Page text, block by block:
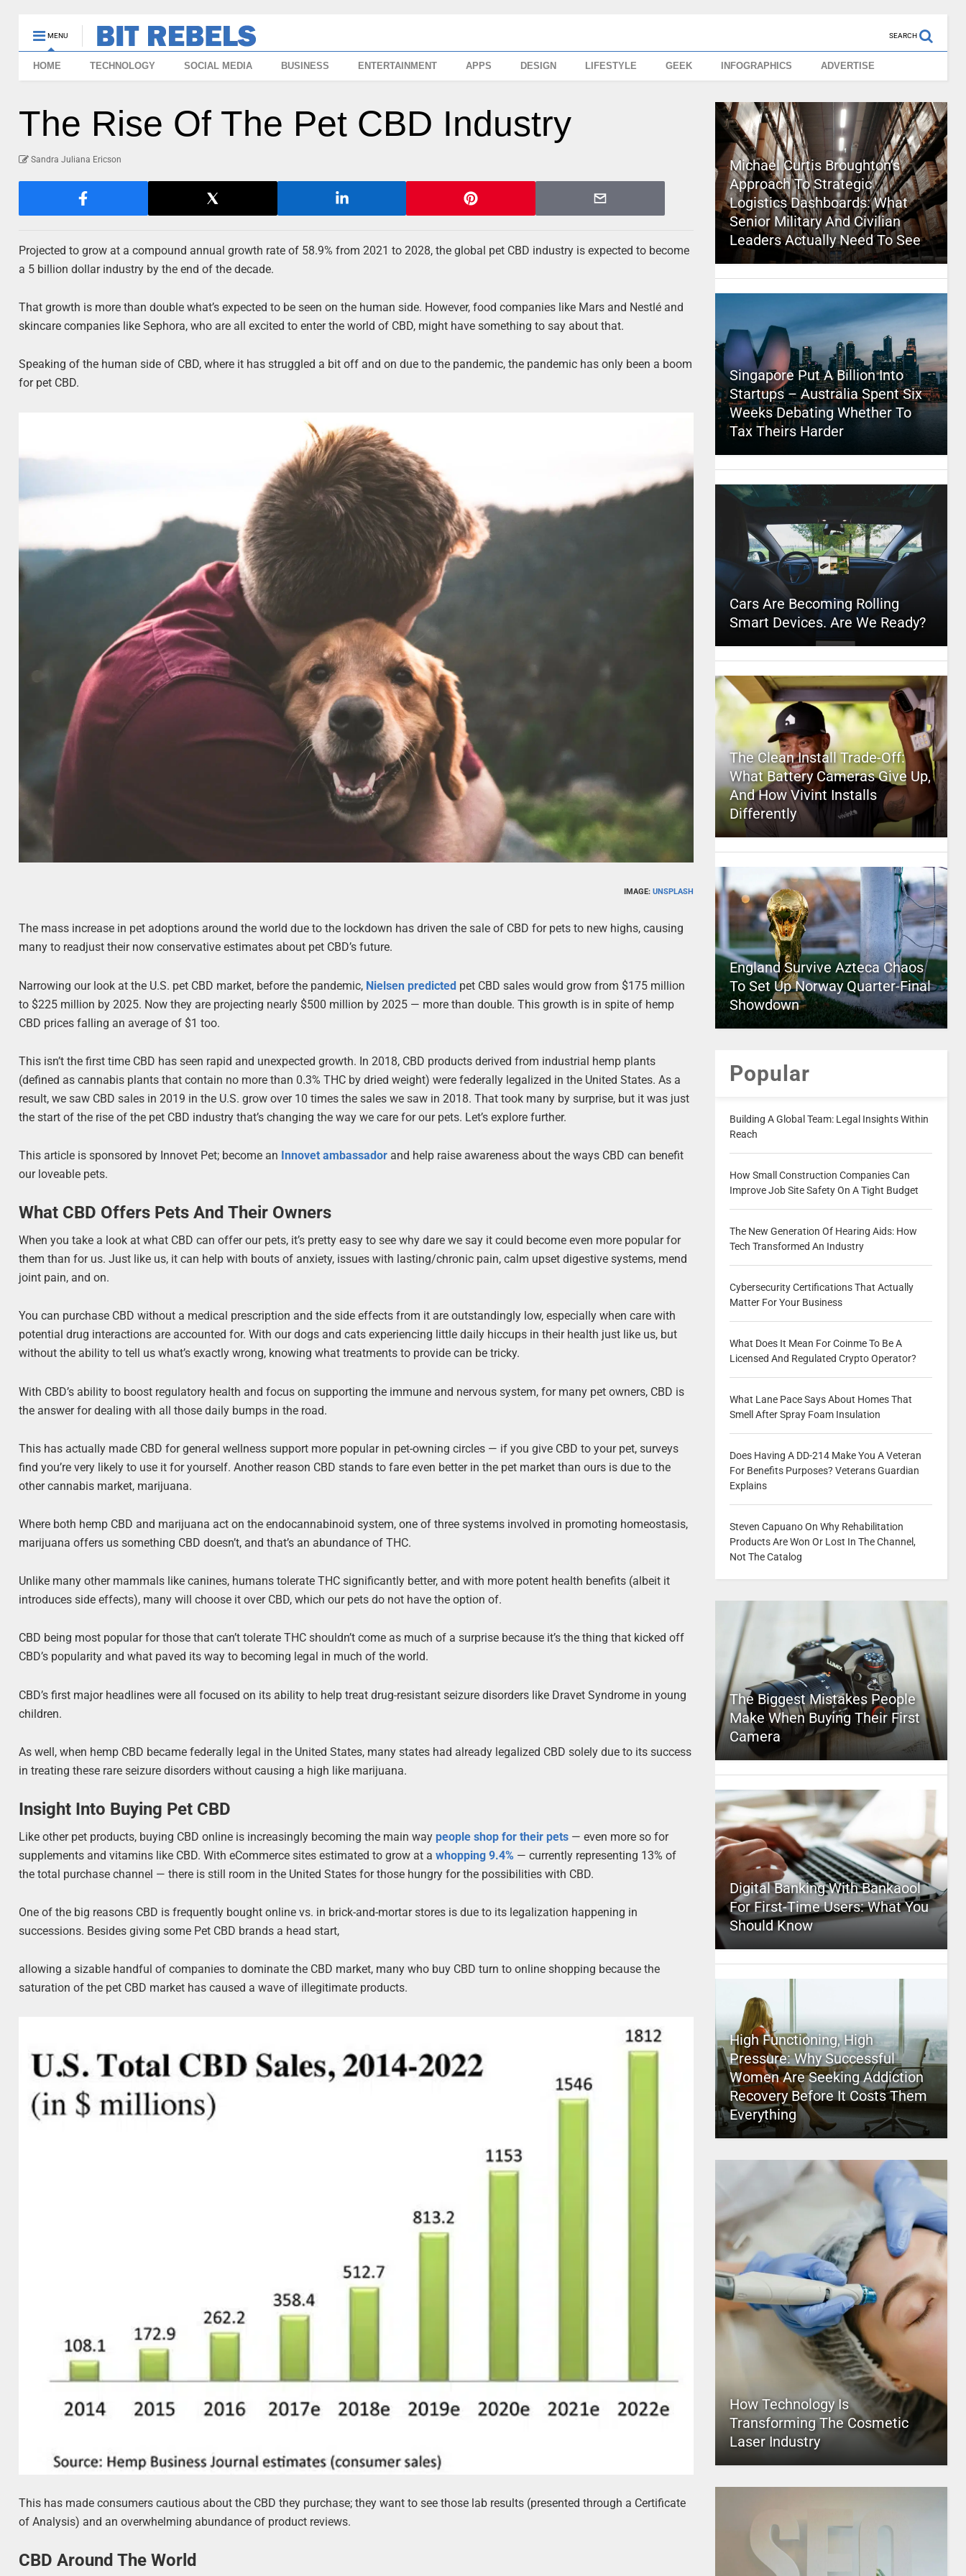
MENU SEARCH
HOME TECHNOLOGY SOCIAL MEDIA BUSINESS ENTERTAINMENT APPS DESIGN LIFESTYLE GEEK INFOGRAPHICS ADVERTISE
The Rise Of The Pet CBD Industry
Sandra Juliana Ericson
Projected to grow at a compound annual growth rate of 58.9% from 2021 to 2028, the global pet CBD industry is expected to become
a 5 billion dollar industry by the end of the decade.
That growth is more than double what’s expected to be seen on the human side. However, food companies like Mars and Nestlé and
skincare companies like Sephora, who are all excited to enter the world of CBD, might have something to say about that.
Speaking of the human side of CBD, where it has struggled a bit off and on due to the pandemic, the pandemic has only been a boom
for pet CBD.
IMAGE: UNSPLASH
The mass increase in pet adoptions around the world due to the lockdown has driven the sale of CBD for pets to new highs, causing
many to readjust their now conservative estimates about pet CBD’s future.
Narrowing our look at the U.S. pet CBD market, before the pandemic, Nielsen predicted pet CBD sales would grow from $175 million
to $225 million by 2025. Now they are projecting nearly $500 million by 2025 — more than double. This growth is in spite of hemp
CBD prices falling an average of $1 too.
This isn’t the first time CBD has seen rapid and unexpected growth. In 2018, CBD products derived from industrial hemp plants
(defined as cannabis plants that contain no more than 0.3% THC by dried weight) were federally legalized in the United States. As a
result, we saw CBD sales in 2019 in the U.S. grow over 10 times the sales we saw in 2018. That took many by surprise, but it was just
the start of the rise of the pet CBD industry that’s changing the way we care for our pets. Let’s explore further.
This article is sponsored by Innovet Pet; become an Innovet ambassador and help raise awareness about the ways CBD can benefit
our loveable pets.
What CBD Offers Pets And Their Owners
When you take a look at what CBD can offer our pets, it’s pretty easy to see why dare we say it could become even more popular for
them than for us. Just like us, it can help with bouts of anxiety, issues with lasting/chronic pain, calm upset digestive systems, mend
joint pain, and on.
You can purchase CBD without a medical prescription and the side effects from it are outstandingly low, especially when care with
potential drug interactions are accounted for. With our dogs and cats experiencing little daily hiccups in their health just like us, but
without the ability to tell us what’s exactly wrong, knowing what treatments to provide can be tricky.
With CBD’s ability to boost regulatory health and focus on supporting the immune and nervous system, for many pet owners, CBD is
the answer for dealing with all those daily bumps in the road.
This has actually made CBD for general wellness support more popular in pet-owning circles — if you give CBD to your pet, surveys
find you’re very likely to use it for yourself. Another reason CBD stands to fare even better in the pet market than ours is due to the
other cannabis market, marijuana.
Where both hemp CBD and marijuana act on the endocannabinoid system, one of three systems involved in promoting homeostasis,
marijuana offers us something CBD doesn’t, and that’s an abundance of THC.
Unlike many other mammals like canines, humans tolerate THC significantly better, and with more potent health benefits (albeit it
introduces side effects), many will choose it over CBD, which our pets do not have the option of.
CBD being most popular for those that can’t tolerate THC shouldn’t come as much of a surprise because it’s the thing that kicked off
CBD’s popularity and what paved its way to becoming legal in much of the world.
CBD’s first major headlines were all focused on its ability to help treat drug-resistant seizure disorders like Dravet Syndrome in young
children.
As well, when hemp CBD became federally legal in the United States, many states had already legalized CBD solely due to its success
in treating these rare seizure disorders without causing a high like marijuana.
Insight Into Buying Pet CBD
Like other pet products, buying CBD online is increasingly becoming the main way people shop for their pets — even more so for
supplements and vitamins like CBD. With eCommerce sites estimated to grow at awhopping 9.4% — currently representing 13% of
the total purchase channel — there is still room in the United States for those hungry for the possibilities with CBD.
One of the big reasons CBD is frequently bought online vs. in brick-and-mortar stores is due to its legalization happening in
successions. Besides giving some Pet CBD brands a head start,
allowing a sizable handful of companies to dominate the CBD market, many who buy CBD turn to online shopping because the
saturation of the pet CBD market has caused a wave of illegitimate products.
This has made consumers cautious about the CBD they purchase; they want to see those lab results (presented through a Certificate
of Analysis) and an overwhelming abundance of product reviews.
CBD Around The World
Michael Curtis Broughton’s
Approach To Strategic
Logistics Dashboards: What
Senior Military And Civilian
Leaders Actually Need To See
Singapore Put A Billion Into
Startups – Australia Spent Six
Weeks Debating Whether To
Tax Theirs Harder
Cars Are Becoming Rolling
Smart Devices. Are We Ready?
The Clean Install Trade-Off:
What Battery Cameras Give Up,
And How Vivint Installs
Differently
England Survive Azteca Chaos
To Set Up Norway Quarter-Final
Showdown
Popular
Building A Global Team: Legal Insights Within
Reach
How Small Construction Companies Can
Improve Job Site Safety On A Tight Budget
The New Generation Of Hearing Aids: How
Tech Transformed An Industry
Cybersecurity Certifications That Actually
Matter For Your Business
What Does It Mean For Coinme To Be A
Licensed And Regulated Crypto Operator?
What Lane Pace Says About Homes That
Smell After Spray Foam Insulation
Does Having A DD-214 Make You A Veteran
For Benefits Purposes? Veterans Guardian
Explains
Steven Capuano On Why Rehabilitation
Products Are Won Or Lost In The Channel,
Not The Catalog
The Biggest Mistakes People
Make When Buying Their First
Camera
Digital Banking With Bankaool
For First-Time Users: What You
Should Know
High Functioning, High
Pressure: Why Successful
Women Are Seeking Addiction
Recovery Before It Costs Them
Everything
How Technology Is
Transforming The Cosmetic
Laser Industry